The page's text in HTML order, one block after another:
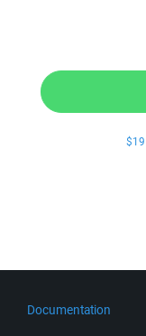
$19
Documentation